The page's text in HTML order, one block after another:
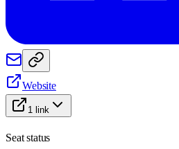
Website
1 link
Seat status